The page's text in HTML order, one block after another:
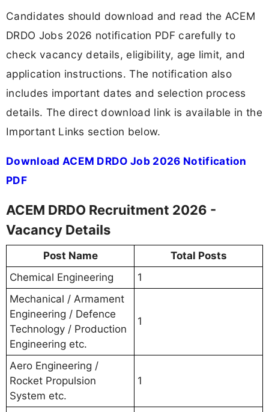
Candidates should download and read the ACEM
DRDO Jobs 2026 notification PDF carefully to
check vacancy details, eligibility, age limit, and
application instructions. The notification also
includes important dates and selection process
details. The direct download link is available in the
Important Links section below.
Download ACEM DRDO Job 2026 Notification
PDF
ACEM DRDO Recruitment 2026 -
Vacancy Details
Post Name
Total Posts
Chemical Engineering
1
Mechanical / Armament
Engineering / Defence
Technology / Production
Engineering etc.
1
Aero Engineering /
Rocket Propulsion
System etc.
1